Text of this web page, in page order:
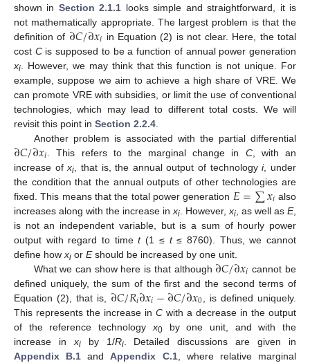
shown in Section 2.1.1 looks simple and straightforward, it is
not mathematically appropriate. The largest problem is that the
definition of ∂𝐶/∂𝑥𝑖 in Equation (2) is not clear. Here, the total
cost Cis supposed to be a function of annual power generation
xi . However, we may think that this function is not unique. For
example, suppose we aim to achieve a high share of VRE. We
can promote VRE with subsidies, or limit the use of conventional
technologies, which may lead to different total costs. We will
revisit this point in Section 2.2.4
Another problem is associated with the partial differential
∂𝐶/∂𝑥𝑖 . This refers to the marginal change in C, with an
increase ofxi , that is, the annual output of technologyi, under
the condition that the annual outputs of other technologies are
fixed. This means that the total power generation 𝐸=∑𝑥𝑖 also
increases along with the increase in xi . However, xi , as well as E,
is not an independent variable, but is a sum of hourly power
output with regard to timet(1 ≤ t≤ 8760). Thus, we cannot
define how xi or Eshould be increased by one unit.
What we can show here is that although ∂𝐶/∂𝑥𝑖 cannot be
defined uniquely, the sum of the first and the second terms of
Equation (2), that is, ∂𝐶/𝑅𝑖∂𝑥𝑖−∂𝐶/∂𝑥0 , is defined uniquely.
This represents the increase in C with a decrease in the output
of the reference technology x0by one unit, and with the
increase in xiby 1/Ri. Detailed discussions are given in
Appendix B.1 andAppendix C.1, where relative marginal